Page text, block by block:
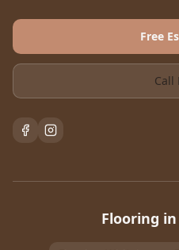
Free
Call
Flooring in